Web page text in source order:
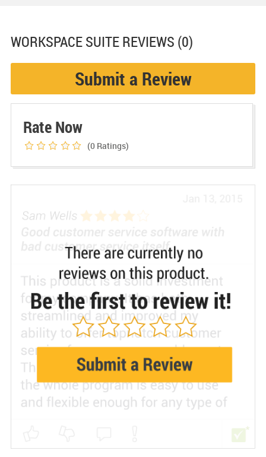
WORKSPACE SUITEREVIEWS (0)
Submit a Review
Rate Now
(0 Ratings)